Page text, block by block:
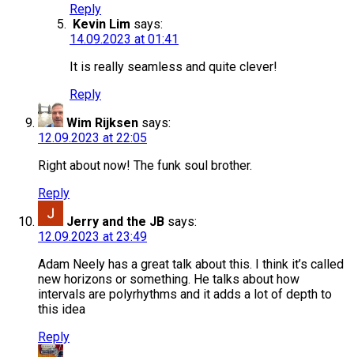
Reply
Kevin Lim says:
14.09.2023 at 01:41
It is really seamless and quite clever!
Reply
Wim Rijksen says:
12.09.2023 at 22:05
Right about now! The funk soul brother.
Reply
Jerry and the JB says:
12.09.2023 at 23:49
Adam Neely has a great talk about this. I think it’s called
new horizons or something. He talks about how
intervals are polyrhythms and it adds a lot of depth to
this idea
Reply